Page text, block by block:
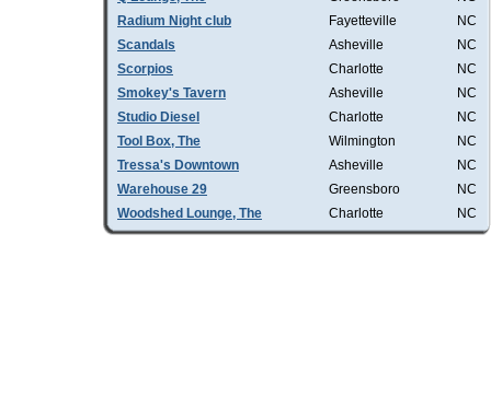
Radium Night club
Fayetteville
NC
Scandals
Asheville
NC
Scorpios
Charlotte
NC
Smokey's Tavern
Asheville
NC
Studio Diesel
Charlotte
NC
Tool Box, The
Wilmington
NC
Tressa's Downtown
Asheville
NC
Warehouse 29
Greensboro
NC
Woodshed Lounge, The
Charlotte NC